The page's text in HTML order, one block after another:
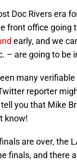
Doc Rivers era
front office going
early, and we
– are going to be
many
reporter
you that Mike
know!
are over, the
finals, and there